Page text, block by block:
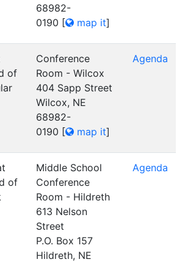
68982-
0190 [ map it]
of
Conference
Room - Wilcox
404 Sapp Street
Wilcox, NE
68982-
0190 [ map it]
Agenda
of
Middle School
Conference
Room - Hildreth
613 Nelson
Street
P.O. Box 157
Hildreth, NE
Agenda